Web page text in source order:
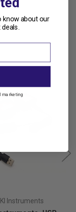
Instruments
about our
marketing